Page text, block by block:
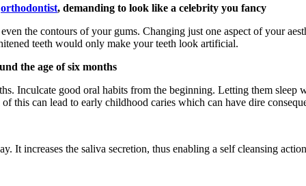
orthodontist, demanding to look like a celebrity you fancy
the contours of your gums. Changing just one aspect of your
teeth would only make your teeth look artificial.
the age of six months
Inculcate good oral habits from the beginning. Letting them sleep
can lead to early childhood caries which can have dire
increases the saliva secretion, thus enabling a self cleansing